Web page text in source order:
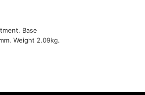
Base
Weight 2.09kg.